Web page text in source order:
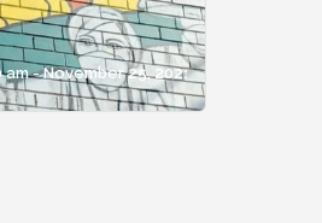
- November 25, 2021 12:00 am